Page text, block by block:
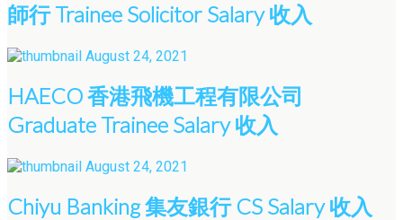
師行 Trainee Solicitor Salary 收入
August 24, 2021
HAECO 香港飛機工程有限公司
Graduate Trainee Salary 收入
August 24, 2021
Chiyu Banking 集友銀行 CS Salary 收入